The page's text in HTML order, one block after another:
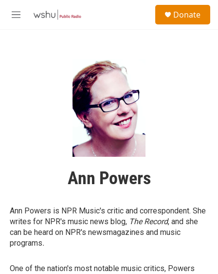
M
Donate
Ann Powers
Ann Powers is NPR Music's critic and correspondent. She
writes for NPR's music news blog, The Record, and she
can be heard on NPR's newsmagazines and music
programs.
One of the nation's most notable music critics, Powers